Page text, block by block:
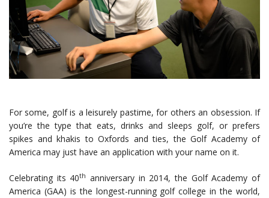
For some, golf is a leisurely pastime, for others an obsession. If
you’re the type that eats, drinks and sleeps golf, or prefers
spikes and khakis to Oxfords and ties, the Golf Academy of
America may just have an application with your name on it.
Celebrating its 40th anniversary in 2014, the Golf Academy of
America (GAA) is the longest-running golf college in the world,